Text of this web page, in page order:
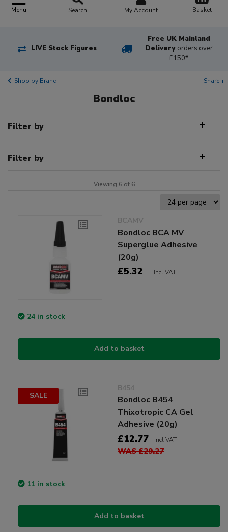
Menu Search My Account Basket
LIVE Stock Figures
Free UK Mainland
Delivery orders over
£150*
Shop by Brand Share +
Bondloc
Filter by
Filter by
Viewing 6 of 6
BCAMV
Bondloc BCA MV
Superglue Adhesive
(20g)
£5.32 Incl VAT
24 in stock
Add to basket
SALE
B454
Bondloc B454
Thixotropic CA Gel
Adhesive (20g)
£12.77 Incl VAT
WAS £29.27
11 in stock
Add to basket